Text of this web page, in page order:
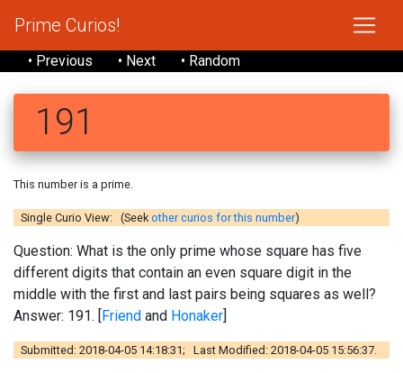
Prime Curios!
• Previous • Next • Random
191
This number is a prime.
Single Curio View: (Seekother curios for this number)
Question: What is the only prime whose square has five
different digits that contain an even square digit in the
middle with the first and last pairs being squares as well?
Answer: 191. [Friend and Honaker]
Submitted: 2018-04-05 14:18:31; Last Modified: 2018-04-05 15:56:37.